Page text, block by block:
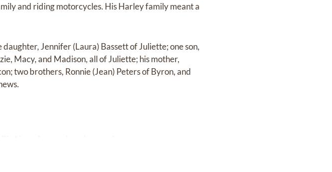
and riding motorcycles. His Harley family meant a
Jennifer (Laura) Bassett of Juliette; one son,
Macy, and Madison, all of Juliette; his mother,
two brothers, Ronnie (Jean) Peters of Byron, and